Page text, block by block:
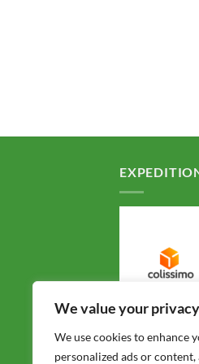
We value your privacy
We use cookies to enhance
personalized ads or